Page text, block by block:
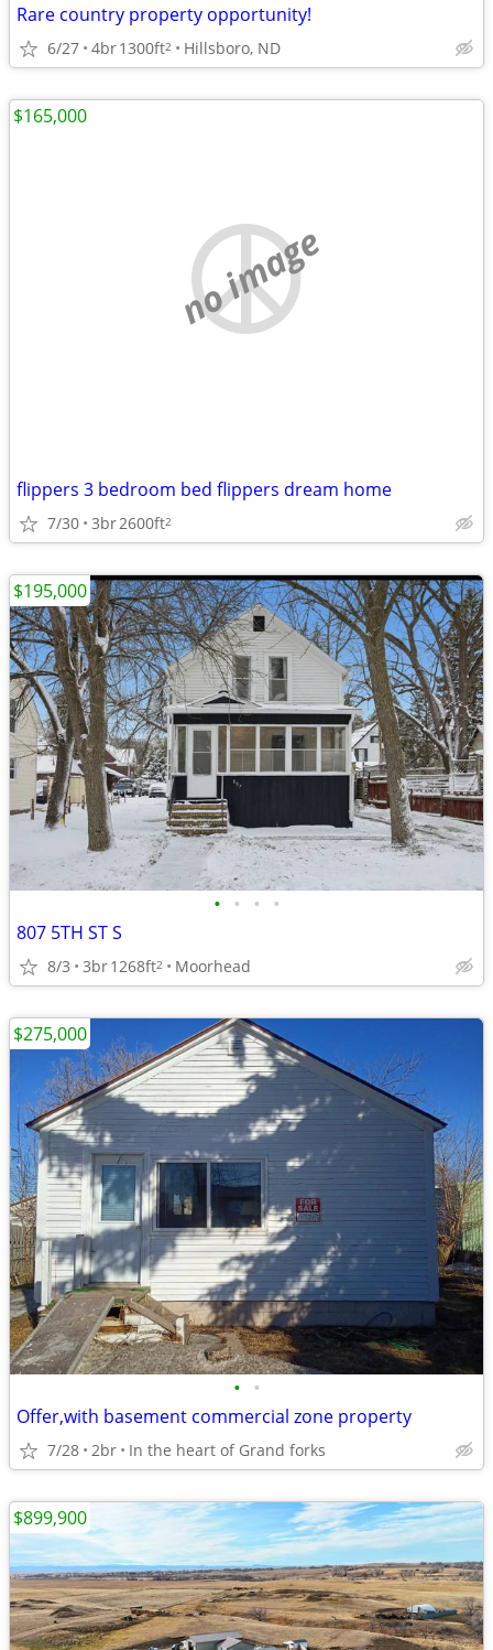
Rare country property opportunity!
6/27 4br1300ft2 Hillsboro, ND
no image
flippers 3 bedroom bed flippers dream home
7/30 3br2600ft2
$165,000
• • • •
807 5TH ST S
8/3 3br1268ft2 Moorhead
$195,000
• •
Offer,with basement commercial zone property
7/28 2br In the heart of Grand forks
$275,000
$899,900